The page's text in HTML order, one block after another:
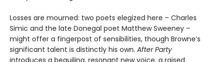
Losses are mourned: two poets elegized here – Charles
Simic and the late Donegal poet Matthew Sweeney –
might offer a fingerpost of sensibilities, though Browne’s
significant talent is distinctly his own. After Party